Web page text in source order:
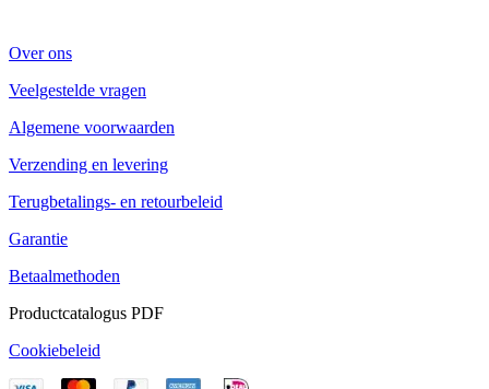
Over ons
Veelgestelde vragen
Algemene voorwaarden
Verzending en levering
Terugbetalings- en retourbeleid
Garantie
Betaalmethoden
Productcatalogus PDF
Cookiebeleid